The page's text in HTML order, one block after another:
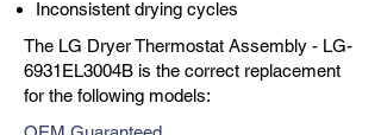
Inconsistent drying cycles
The LG Dryer Thermostat Assembly - LG-
6931EL3004B is the correct replacement
for the following models: